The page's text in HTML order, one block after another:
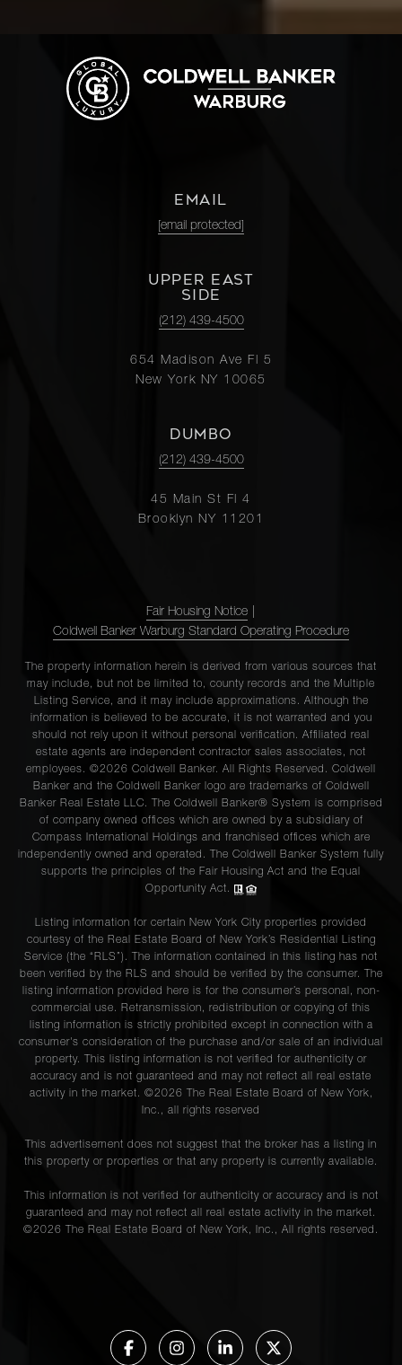
EMAIL
[email protected]
UPPER EAST
SIDE
(212) 439-4500
654 Madison Ave Fl 5
New York NY 10065
DUMBO
(212) 439-4500
45 Main St Fl 4
Brooklyn NY 11201
Fair Housing Notice
Coldwell Banker Warburg Standard Operating Procedure
The property information herein is derived from various sources that
may include, but not be limited to, county records and the Multiple
Listing Service, and it may include approximations. Although the
information is believed to be accurate, it is not warranted and you
should not rely upon it without personal verification. Affiliated real
estate agents are independent contractor sales associates, not
employees. ©2026 Coldwell Banker. All Rights Reserved. Coldwell
Banker and the Coldwell Banker logo are trademarks of Coldwell
Banker Real Estate LLC. The Coldwell Banker® System is comprised
of company owned offices which are owned by a subsidiary of
Compass International Holdings and franchised offices which are
independently owned and operated. The Coldwell Banker System fully
supports the principles of the Fair Housing Act and the Equal
Opportunity Act.
Listing information for certain New York City properties provided
courtesy of the Real Estate Board of New York’s Residential Listing
Service (the “RLS”). The information contained in this listing has not
been verified by the RLS and should be verified by the consumer. The
listing information provided here is for the consumer’s personal, non-
commercial use. Retransmission, redistribution or copying of this
listing information is strictly prohibited except in connection with a
consumer's consideration of the purchase and/or sale of an individual
property. This listing information is not verified for authenticity or
accuracy and is not guaranteed and may not reflect all real estate
activity in the market. ©2026 The Real Estate Board of New York,
Inc., all rights reserved
This advertisement does not suggest that the broker has a listing in
this property or properties or that any property is currently available.
This information is not verified for authenticity or accuracy and is not
guaranteed and may not reflect all real estate activity in the market.
©2026 The Real Estate Board of New York, Inc., All rights reserved.